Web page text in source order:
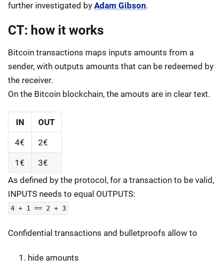
further investigated by Adam Gibson.
CT: how it works
Bitcoin transactions maps inputs amounts from a
sender, with outputs amounts that can be redeemed by
the receiver.
On the Bitcoin blockchain, the amouts are in clear text.
IN OUT
4€ 2€
1€
3€
As defined by the protocol, for a transaction to be valid,
INPUTS needs to equal OUTPUTS:
4 + 1 == 2 + 3
Confidential transactions and bulletproofs allow to
hide amounts